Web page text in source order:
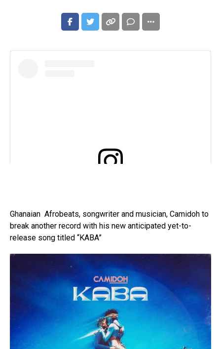
A post shared by Midoh ? (@camidoh)
Ghanaian Afrobeats, songwriter and musician, Camidoh to
break another record with his new anticipated yet-to-
release song titled “KABA”